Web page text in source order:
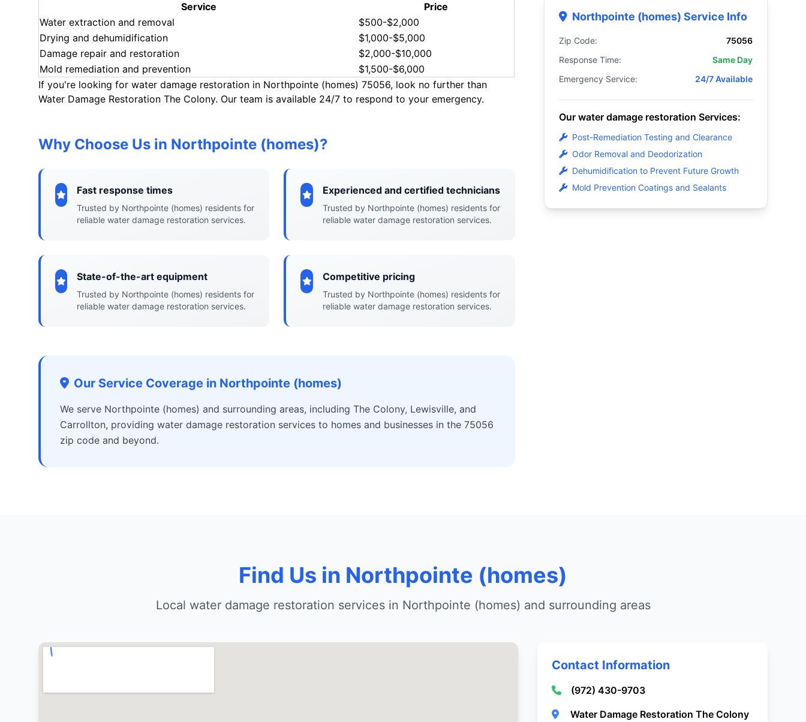
Service
Price
Water extraction and removal
$500-$2,000
Drying and dehumidification
$1,000-$5,000
Damage repair and restoration
$2,000-$10,000
Mold remediation and prevention
$1,500-$6,000
If you're looking for water damage restoration in Northpointe (homes) 75056, look no further than
Water Damage Restoration The Colony. Our team is available 24/7 to respond to your emergency.
Why Choose Us in Northpointe (homes)?
Fast response times
Trusted by Northpointe (homes) residents for
reliable water damage restoration services.
Experienced and certified technicians
Trusted by Northpointe (homes) residents for
reliable water damage restoration services.
State-of-the-art equipment
Trusted by Northpointe (homes) residents for
reliable water damage restoration services.
Competitive pricing
Trusted by Northpointe (homes) residents for
reliable water damage restoration services.
Our Service Coverage in Northpointe (homes)
We serve Northpointe (homes) and surrounding areas, including The Colony, Lewisville, and
Carrollton, providing water damage restoration services to homes and businesses in the 75056
zip code and beyond.
Northpointe (homes) Service Info
Zip Code:
75056
Response Time:
Same Day
Emergency Service:
24/7 Available
Our water damage restoration Services:
Post-Remediation Testing and Clearance
Odor Removal and Deodorization
Dehumidification to Prevent Future Growth
Mold Prevention Coatings and Sealants
Find Us in Northpointe (homes)
Local water damage restoration services in Northpointe (homes) and surrounding areas
Contact Information
(972) 430-9703
Water Damage Restoration The Colony